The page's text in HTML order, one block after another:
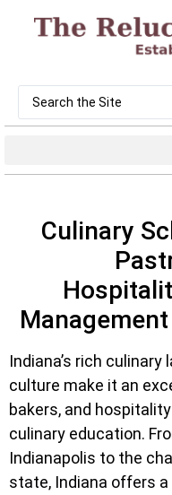
Culinary
Indiana’s rich
culture make it an
bakers, and
culinary education.
Indianapolis to the
state, Indiana offers